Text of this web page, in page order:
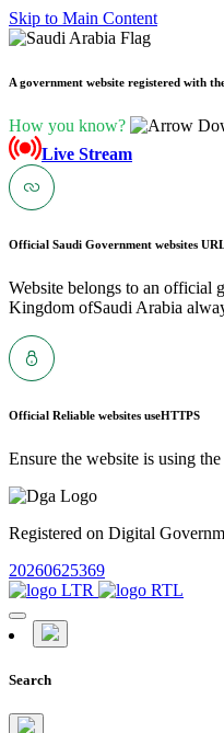
Skip to Main Content
A government website registered with
How you know?
Live Stream
Official Saudi Government websites
Website belongs to an official
Kingdom ofSaudi Arabia
Official Reliable websites useHTTPS
Ensure the website is using
Registered on Digital
20260625369
Search